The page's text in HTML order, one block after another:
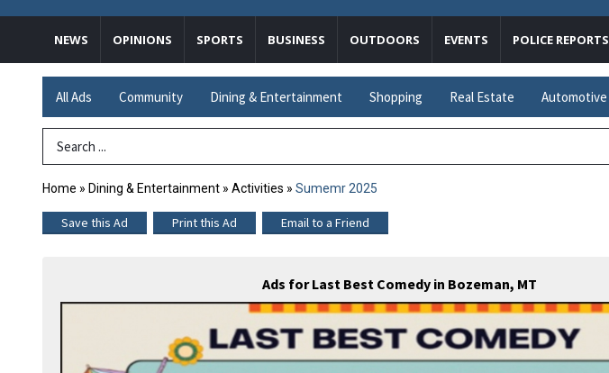
NEWS OPINIONS SPORTS BUSINESS OUTDOORS EVENTS POLICE REPORTS
All Ads Community Dining & Entertainment Shopping Real Estate Automotive
Search Term
Home » Dining & Entertainment » Activities » Sumemr 2025
Save this Ad Print this Ad Email to a Friend
Ads for Last Best Comedy in Bozeman, MT